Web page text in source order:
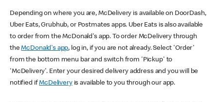
Depending on where you are, McDelivery is available on DoorDash,
Uber Eats, Grubhub, or Postmates apps. Uber Eats is also available
to order from the McDonald's app. To order McDelivery through
theMcDonald's app, log in, if you are not already. Select 'Order'
from the bottom menu bar and switch from 'Pickup' to
'McDelivery'. Enter your desired delivery address and you will be
notified ifMcDeliveryis available to you through our app.